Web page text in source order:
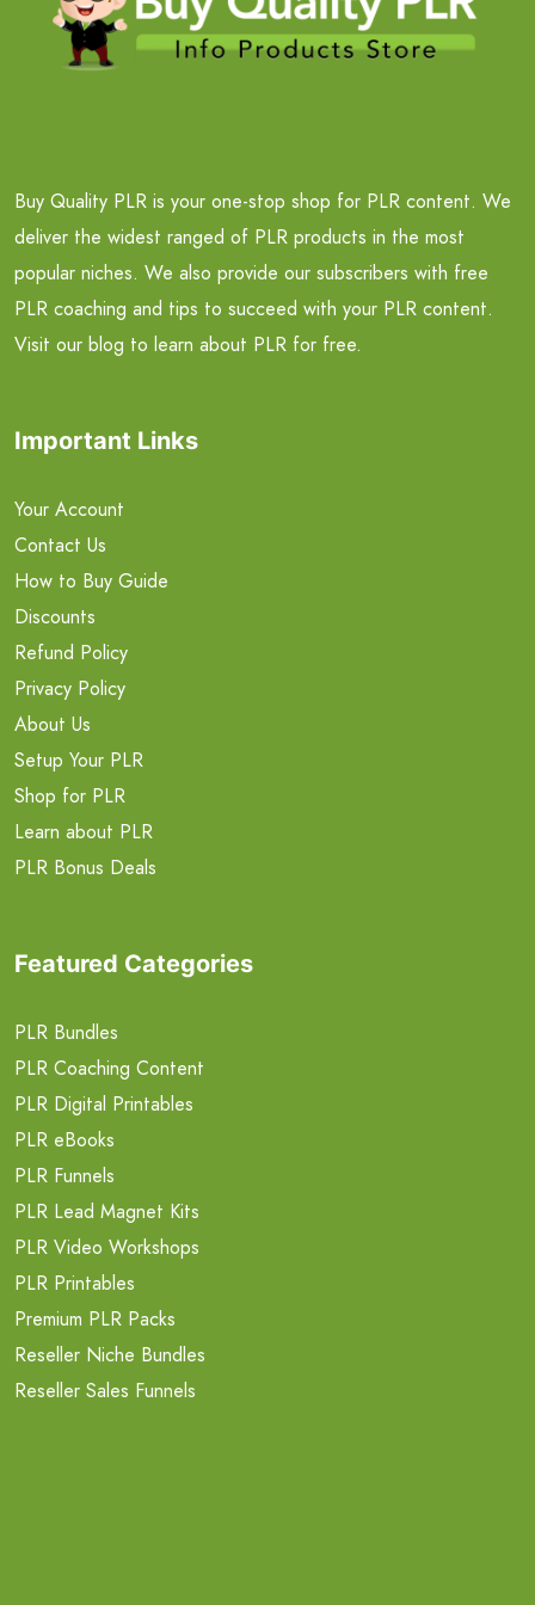
Buy Quality PLR is your one-stop shop for PLR content. We
deliver the widest ranged of PLR products in the most
popular niches. We also provide our subscribers with free
PLR coaching and tips to succeed with your PLR content.
Visit our blog to learn about PLR for free.
Important Links
Your Account
Contact Us
How to Buy Guide
Discounts
Refund Policy
Privacy Policy
About Us
Setup Your PLR
Shop for PLR
Learn about PLR
PLR Bonus Deals
Featured Categories
PLR Bundles
PLR Coaching Content
PLR Digital Printables
PLR eBooks
PLR Funnels
PLR Lead Magnet Kits
PLR Video Workshops
PLR Printables
Premium PLR Packs
Reseller Niche Bundles
Reseller Sales Funnels